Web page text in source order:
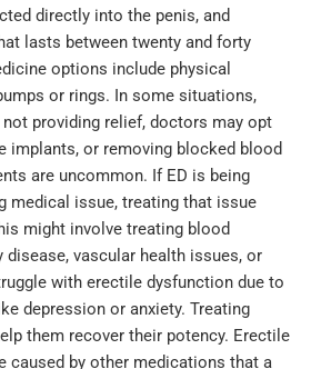
directly into the penis, and
lasts between twenty and forty
options include physical
or rings. In some situations,
providing relief, doctors may opt
implants, or removing blocked blood
are uncommon. If ED is being
medical issue, treating that issue
might involve treating blood
disease, vascular health issues, or
with erectile dysfunction due to
depression or anxiety. Treating
them recover their potency. Erectile
caused by other medications that a